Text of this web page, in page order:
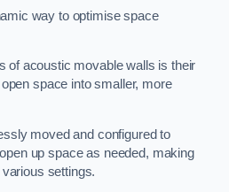
way to optimise space
of acoustic movable walls is their
space into smaller, more
moved and configured to
up space as needed, making
settings.